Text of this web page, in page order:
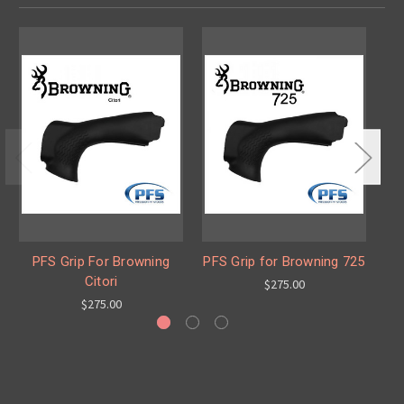
PFS Grip For Browning
Citori
$275.00
PFS Grip for Browning 725
$275.00